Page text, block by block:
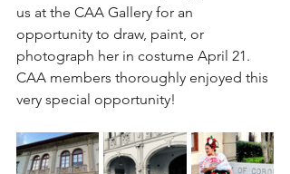
us at the CAA Gallery for an
opportunity to draw, paint, or
photograph her in costume April 21.
CAA members thoroughly enjoyed this
very special opportunity!